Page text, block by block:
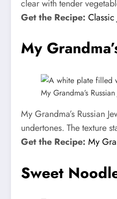
clear with tender
Get the Recipe:
My
My Grandma’s
My Grandma’s Russian
undertones. The texture
Get the Recipe: My
Sweet